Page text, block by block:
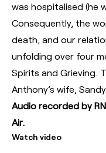
was hospitalised (he
Consequently, the
death, and our
unfolding over four
Spirits and Grieving.
Anthony’s wife,
Audio recorded by
Air.
Watch video